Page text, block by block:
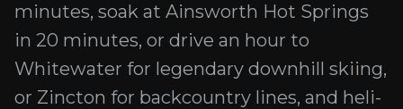
minutes, soak at Ainsworth Hot Springs
in 20 minutes, or drive an hour to
Whitewater for legendary downhill skiing,
or Zincton for backcountry lines, and heli-